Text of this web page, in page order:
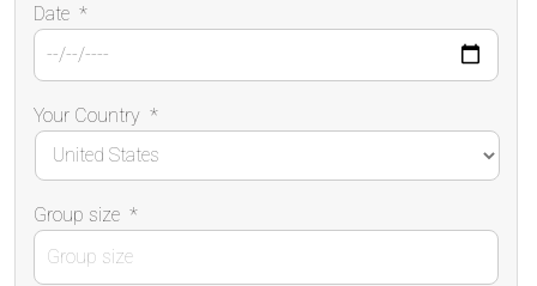
Date *
Your Country *
Group size *